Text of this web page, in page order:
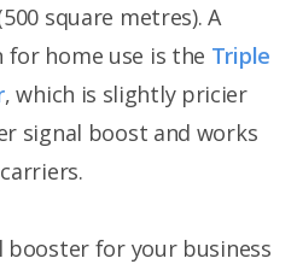
square metres). A
for home use is the Triple
, which is slightly pricier
signal boost and works
booster for your business